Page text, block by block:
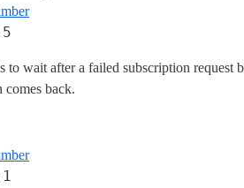
5
to wait after a failed subscription request
comes back.
1